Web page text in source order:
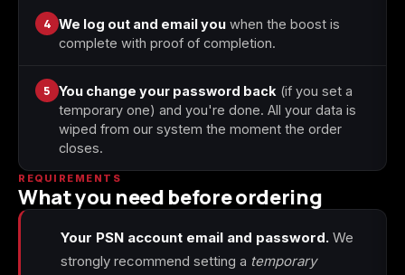
4 We log out and email you when the boost is
complete with proof of completion.
5 You change your password back (if you set a
temporary one) and you're done. All your data is
wiped from our system the moment the order
closes.
REQUIREMENTS
What you need before ordering
Your PSN account email and password. We
strongly recommend setting a temporary